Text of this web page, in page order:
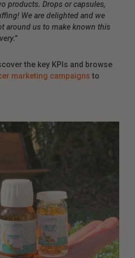
products. Drops or capsules,
We are delighted and we
around us to make known this
the key KPIs and browse
marketing campaigns to